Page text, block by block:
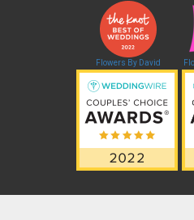
Flowers By David